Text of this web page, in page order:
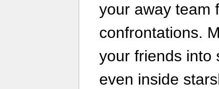
your away team
confrontations.
your friends into
even inside